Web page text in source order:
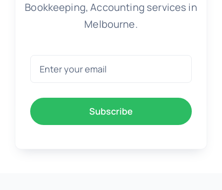
Bookkeeping, Accounting services in
Melbourne.
Subscribe